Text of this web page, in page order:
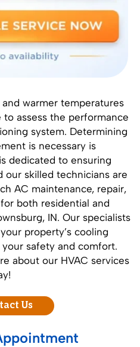
warmer temperatures
to assess the performance
system. Determining
is necessary is
dedicated to ensuring
our skilled technicians are
AC maintenance, repair,
both residential and
IN. Our specialists
property’s cooling
safety and comfort.
about our HVAC services
Us